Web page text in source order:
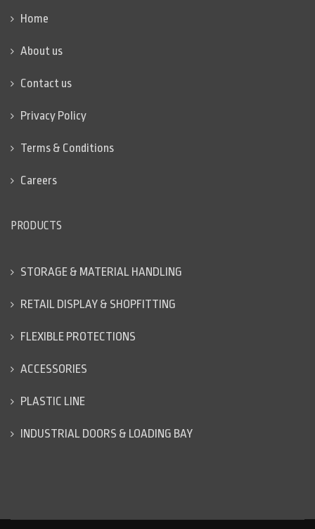
Home
About us
Contact us
Privacy Policy
Terms & Conditions
Careers
PRODUCTS
STORAGE & MATERIAL HANDLING
RETAIL DISPLAY & SHOPFITTING
FLEXIBLE PROTECTIONS
ACCESSORIES
PLASTIC LINE
INDUSTRIAL DOORS & LOADING BAY